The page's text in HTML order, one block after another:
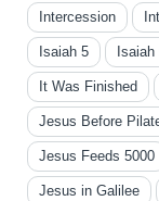
Intercession
Isaiah 5 Isaiah
It Was Finished
Jesus Before
Jesus Feeds 5000
Jesus in Galilee